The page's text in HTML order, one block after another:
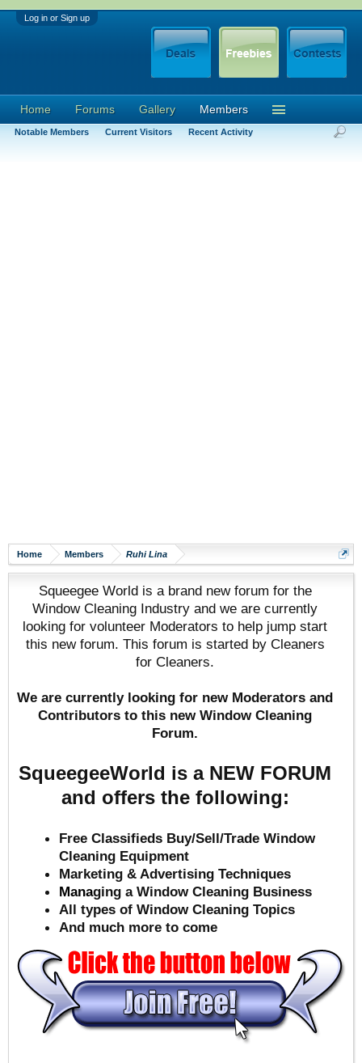
Log in or Sign up
Home Members Ruhi Lina
Squeegee World is a brand new forum for the
Window Cleaning Industry and we are currently
looking for volunteer Moderators to help jump start
this new forum. This forum is started by Cleaners
for Cleaners.
We are currently looking for new Moderators and
Contributors to this new Window Cleaning
Forum.
SqueegeeWorld is a NEW FORUM
and offers the following:
Free Classifieds Buy/Sell/Trade Window
Cleaning Equipment
Marketing & Advertising Techniques
Managing a Window Cleaning Business
All types of Window Cleaning Topics
And much more to come
Home Forums Gallery Members
Notable Members Current Visitors Recent Activity